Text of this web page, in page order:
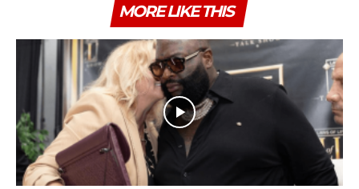
MORE LIKE THIS